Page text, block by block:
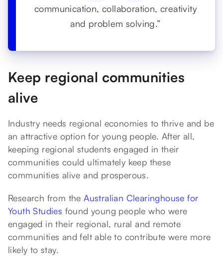
communication, collaboration, creativity
and problem solving.”
Keep regional communities
alive
Industry needs regional economies to thrive and be
an attractive option for young people. After all,
keeping regional students engaged in their
communities could ultimately keep these
communities alive and prosperous.
Research from theAustralian Clearinghouse for
Youth Studies found young people who were
engaged in their regional, rural and remote
communities and felt able to contribute were more
likely to stay.